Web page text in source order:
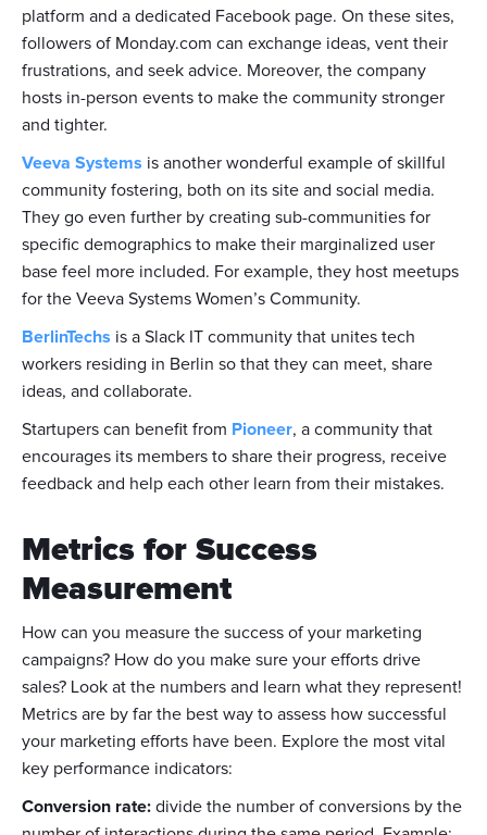
platform and a dedicated Facebook page. On these sites,
followers of Monday.com can exchange ideas, vent their
frustrations, and seek advice. Moreover, the company
hosts in-person events to make the community stronger
and tighter.
Veeva Systems is another wonderful example of skillful
community fostering, both on its site and social media.
They go even further by creating sub-communities for
specific demographics to make their marginalized user
base feel more included. For example, they host meetups
for the Veeva Systems Women’s Community.
BerlinTechs is a Slack IT community that unites tech
workers residing in Berlin so that they can meet, share
ideas, and collaborate.
Startupers can benefit from Pioneer, a community that
encourages its members to share their progress, receive
feedback and help each other learn from their mistakes.
Metrics for Success
Measurement
How can you measure the success of your marketing
campaigns? How do you make sure your efforts drive
sales? Look at the numbers and learn what they represent!
Metrics are by far the best way to assess how successful
your marketing efforts have been. Explore the most vital
key performance indicators:
Conversion rate: divide the number of conversions by the